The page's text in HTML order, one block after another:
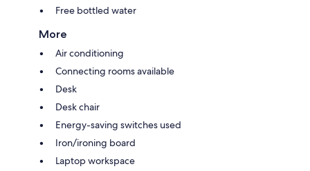
Free bottled water
More
Air conditioning
Connecting rooms available
Desk
Desk chair
Energy-saving switches used
Iron/ironing board
Laptop workspace